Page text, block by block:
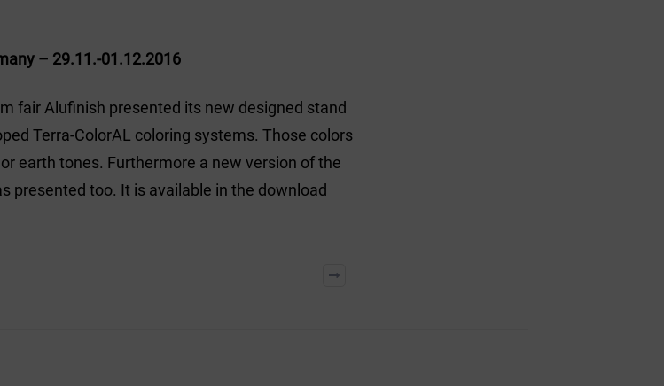
– 29.11.-01.12.2016
fair Alufinish presented its new designed stand
Terra-ColorAL coloring systems. Those colors
earth tones. Furthermore a new version of the
presented too. It is available in the download